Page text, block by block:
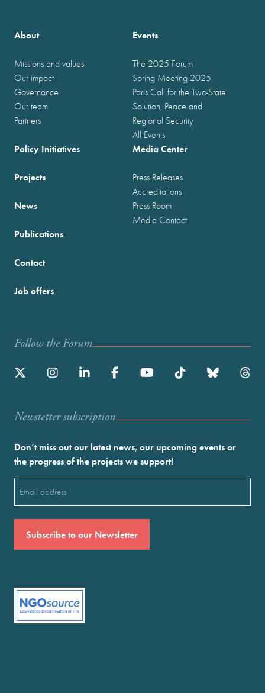
About
Missions and values
Our impact
Governance
Our team
Partners
Events
The 2025 Forum
Spring Meeting 2025
Paris Call for the Two-State
Solution, Peace and
Regional Security
All Events
Policy Initiatives
Projects
News
Publications
Media Center
Press Releases
Accreditations
Press Room
Media Contact
Contact
Job offers
Follow the Forum
Newstetter subscription
Don’t miss out our latest news, our upcoming events or
the progress of the projects we support!
(Required)